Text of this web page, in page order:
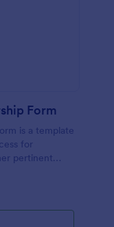
Form
is a template
for
pertinent
and clubs